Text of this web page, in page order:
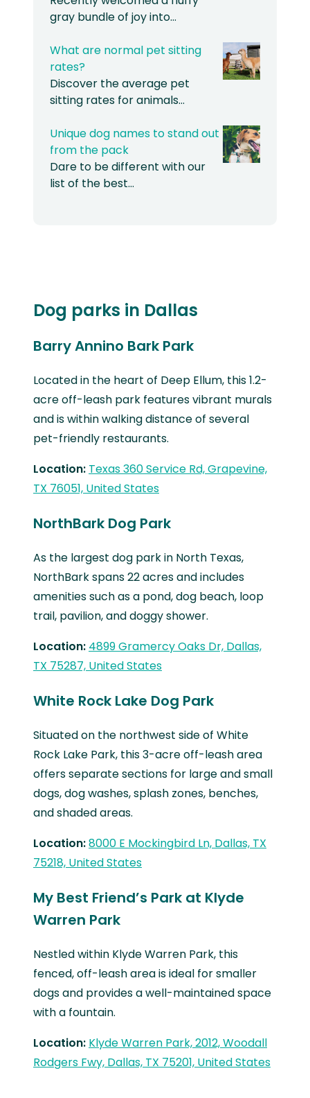
gray bundle of joy into…
What are normal pet sitting
rates?
Discover the average pet
sitting rates for animals…
Unique dog names to stand out
from the pack
Dare to be different with our
list of the best…
Dog parks in Dallas
Barry Annino Bark Park
Located in the heart of Deep Ellum, this 1.2-
acre off-leash park features vibrant murals
and is within walking distance of several
pet-friendly restaurants.
Location: Texas 360 Service Rd, Grapevine,
TX 76051, United States
NorthBark Dog Park
As the largest dog park in North Texas,
NorthBark spans 22 acres and includes
amenities such as a pond, dog beach, loop
trail, pavilion, and doggy shower.
Location: 4899 Gramercy Oaks Dr, Dallas,
TX 75287, United States
White Rock Lake Dog Park
Situated on the northwest side of White
Rock Lake Park, this 3-acre off-leash area
offers separate sections for large and small
dogs, dog washes, splash zones, benches,
and shaded areas.
Location:8000 E Mockingbird Ln, Dallas, TX
75218, United States
My Best Friend’s Park at Klyde
Warren Park
Nestled within Klyde Warren Park, this
fenced, off-leash area is ideal for smaller
dogs and provides a well-maintained space
with a fountain.
Location: Klyde Warren Park, 2012, Woodall
Rodgers Fwy, Dallas, TX 75201, United States